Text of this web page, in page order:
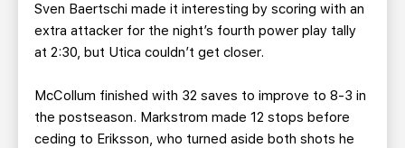
Sven Baertschi made it interesting by scoring with an
extra attacker for the night’s fourth power play tally
at 2:30, but Utica couldn’t get closer.
McCollum finished with 32 saves to improve to 8-3 in
the postseason. Markstrom made 12 stops before
ceding to Eriksson, who turned aside both shots he